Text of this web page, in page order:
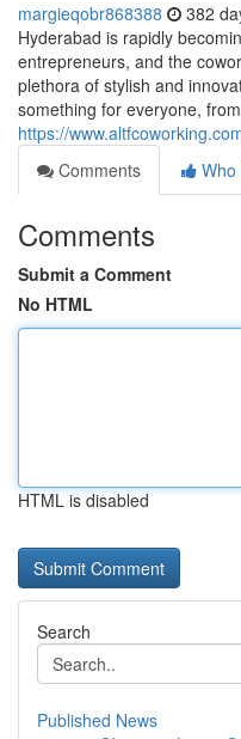
margieqobr868388 382
Hyderabad is rapidly
entrepreneurs, and the
plethora of stylish and
something for everyone, from
https://
Comments
Who
Comments
Submit a Comment
No HTML
HTML is disabled
Search
Published News